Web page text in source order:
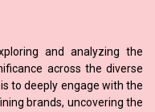
and analyzing the
across the diverse
to deeply engage with the
brands, uncovering the